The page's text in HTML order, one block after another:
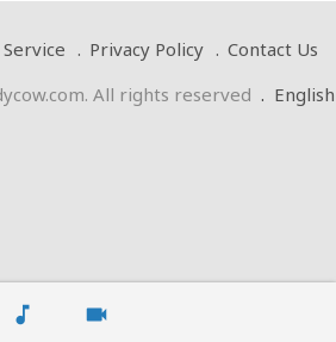
music_note videocam
Privacy Policy
Contact Us
All rights reserved . English